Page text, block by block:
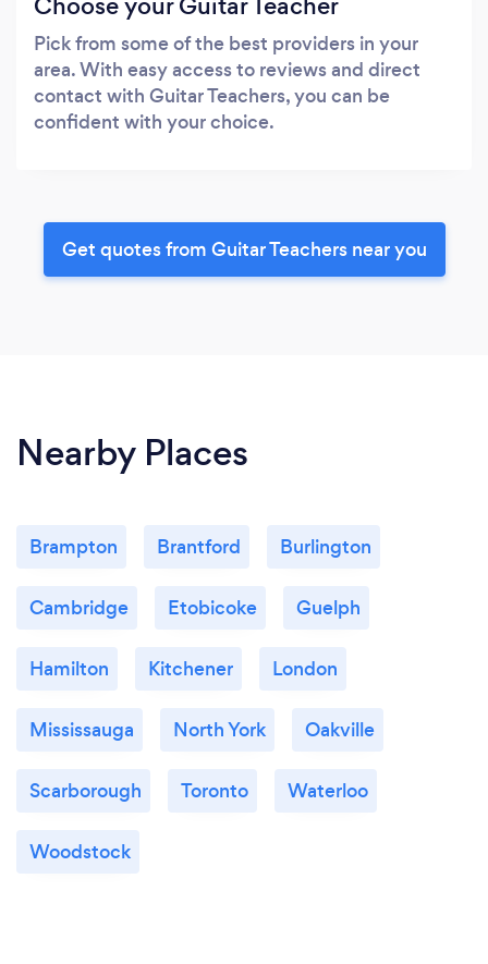
Pick from some of the best providers in your
area. With easy access to reviews and direct
contact with Guitar Teachers, you can be
confident with your choice.
Get quotes from Guitar Teachers near you
Nearby Places
Brampton Brantford Burlington
Cambridge Etobicoke Guelph
Hamilton Kitchener London
Mississauga North York Oakville
Scarborough Toronto Waterloo
Woodstock